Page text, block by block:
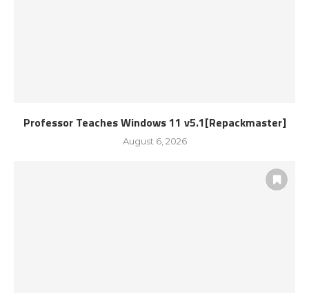
Professor Teaches Windows 11 v5.1[Repackmaster]
August 6, 2026